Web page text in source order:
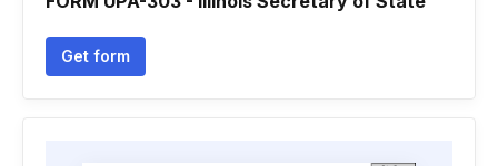
Get form